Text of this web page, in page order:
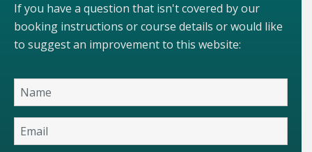
If you have a question that isn't covered by our
booking instructions or course details or would like
to suggest an improvement to this website: